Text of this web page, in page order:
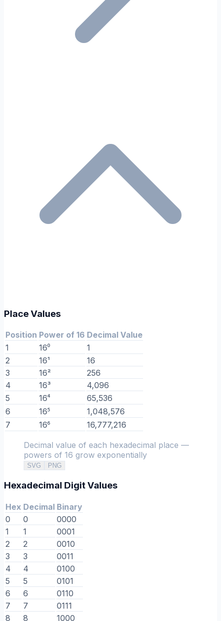
Place Values
Position Power of 16 Decimal Value
1
16⁰
1
2
16¹
16
3
16²
256
4
16³
4,096
5
16⁴
65,536
6
16⁵
1,048,576
7
16⁶ 16,777,216
Decimal value of each hexadecimal place —
powers of 16 grow exponentially
SVG PNG
Hexadecimal Digit Values
Hex Decimal Binary
0
0
0000
1
1
0001
2
2
0010
3
3
0011
4
4
0100
5
5
0101
6
6
0110
7
7
0111
8
8
1000